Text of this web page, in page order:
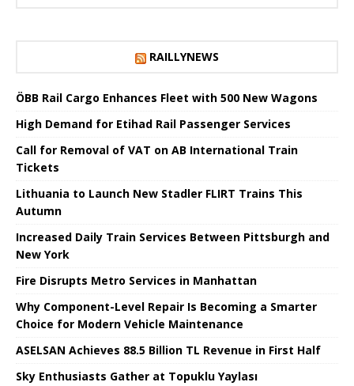
RAILLYNEWS
ÖBB Rail Cargo Enhances Fleet with 500 New Wagons
High Demand for Etihad Rail Passenger Services
Call for Removal of VAT on AB International Train
Tickets
Lithuania to Launch New Stadler FLIRT Trains This
Autumn
Increased Daily Train Services Between Pittsburgh and
New York
Fire Disrupts Metro Services in Manhattan
Why Component-Level Repair Is Becoming a Smarter
Choice for Modern Vehicle Maintenance
ASELSAN Achieves 88.5 Billion TL Revenue in First Half
Sky Enthusiasts Gather at Topuklu Yaylası